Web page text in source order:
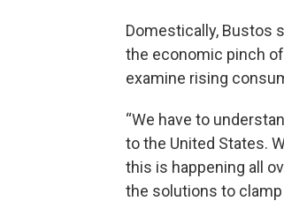
Domestically, Bustos
the economic pinch
examine rising
“We have to
to the United States.
this is happening all
the solutions to